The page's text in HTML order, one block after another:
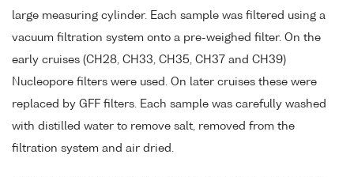
large measuring cylinder. Each sample was filtered using a
vacuum filtration system onto a pre-weighed filter. On the
early cruises (CH28, CH33, CH35, CH37 and CH39)
Nucleopore filters were used. On later cruises these were
replaced by GFF filters. Each sample was carefully washed
with distilled water to remove salt, removed from the
filtration system and air dried.